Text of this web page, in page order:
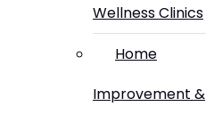
Wellness Clinics
Home
Improvement &